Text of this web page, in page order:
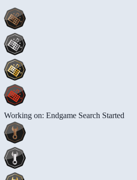
Working on: Endgame Search Started